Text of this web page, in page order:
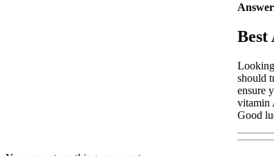
Best
should
ensure
vitamin
Good